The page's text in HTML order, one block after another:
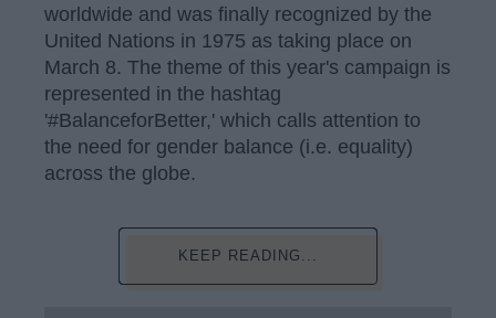
worldwide and was finally recognized by the
United Nations in 1975 as taking place on
March 8. The theme of this year's campaign is
represented in the hashtag
'#BalanceforBetter,' which calls attention to
the need for gender balance (i.e. equality)
across the globe.
KEEP READING...